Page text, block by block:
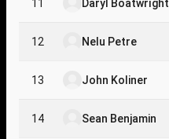
11 Daryl Boatwright
12 Nelu Petre
13 John Koliner
14 Sean Benjamin